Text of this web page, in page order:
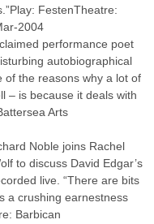
FestenTheatre:
2004
performance poet
autobiographical
of the reasons why a lot of
– is because it deals with
Arts
Noble joins Rachel
to discuss David Edgar’s
live. “There are bits
a crushing earnestness
Barbican